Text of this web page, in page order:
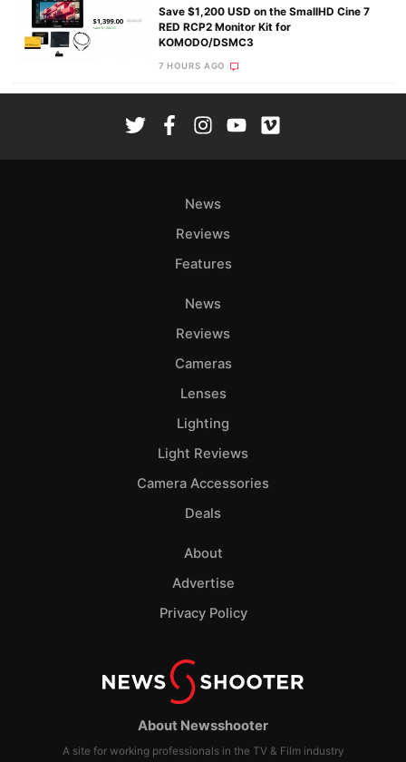
Save $1,200 USD on the SmallHD Cine 7
RED RCP2 Monitor Kit for
KOMODO/DSMC3
7 HOURS AGO
About Newsshooter
A site for working professionals in the TV & Film industry
News
Reviews
Features
News
Reviews
Cameras
Lenses
Lighting
Light Reviews
Camera Accessories
Deals
About
Advertise
Privacy Policy